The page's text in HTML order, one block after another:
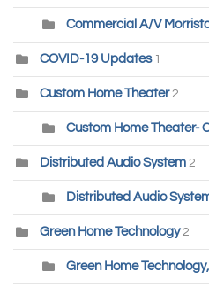
Commercial A/V
COVID-19 Updates 1
Custom Home Theater 2
Custom Home Theater-
Distributed Audio System 2
Distributed Audio
Green Home Technology 2
Green Home